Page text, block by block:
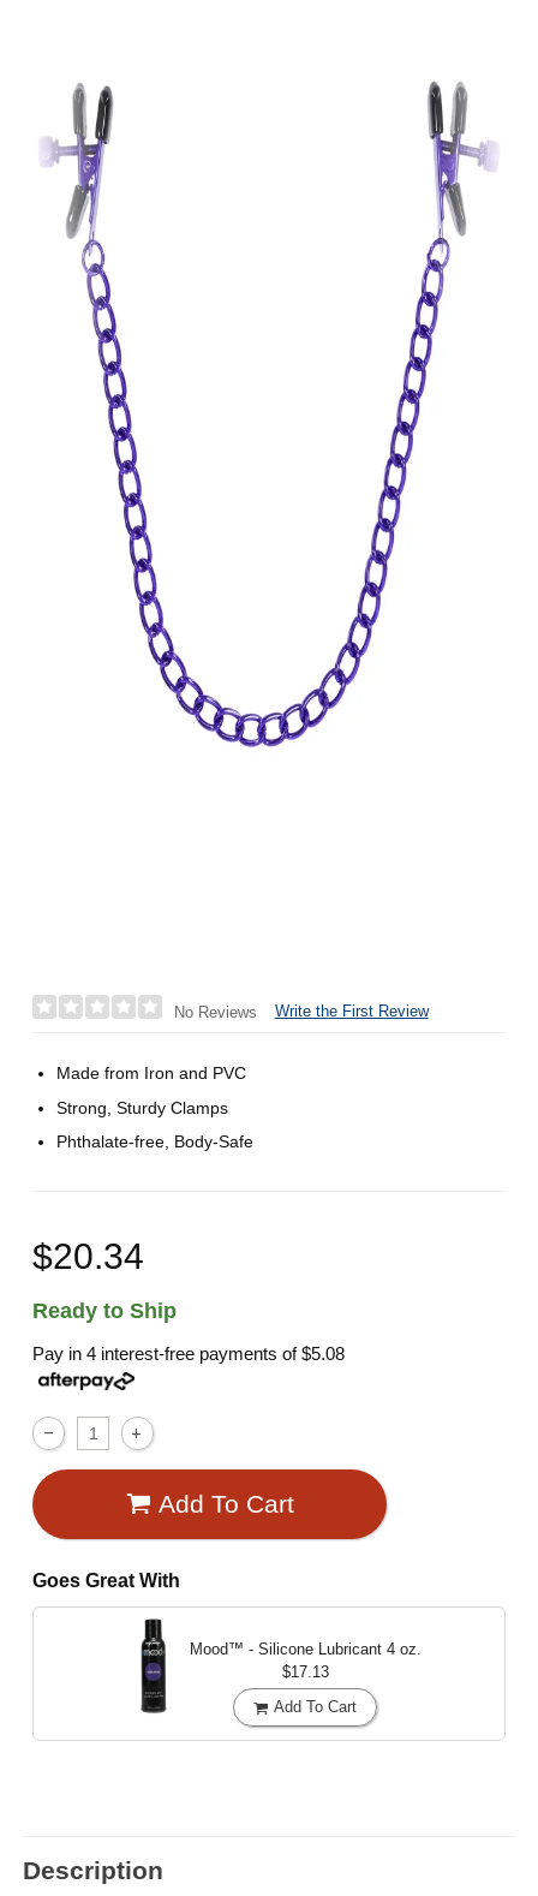
No Reviews Write the First Review
Made from Iron and PVC
Strong, Sturdy Clamps
Phthalate-free, Body-Safe
$20.34
Ready to Ship
Pay in 4 interest-free payments of$5.08
Add To Cart
Goes Great With
Mood™ - Silicone Lubricant 4 oz.
$17.13
Add To Cart
Description